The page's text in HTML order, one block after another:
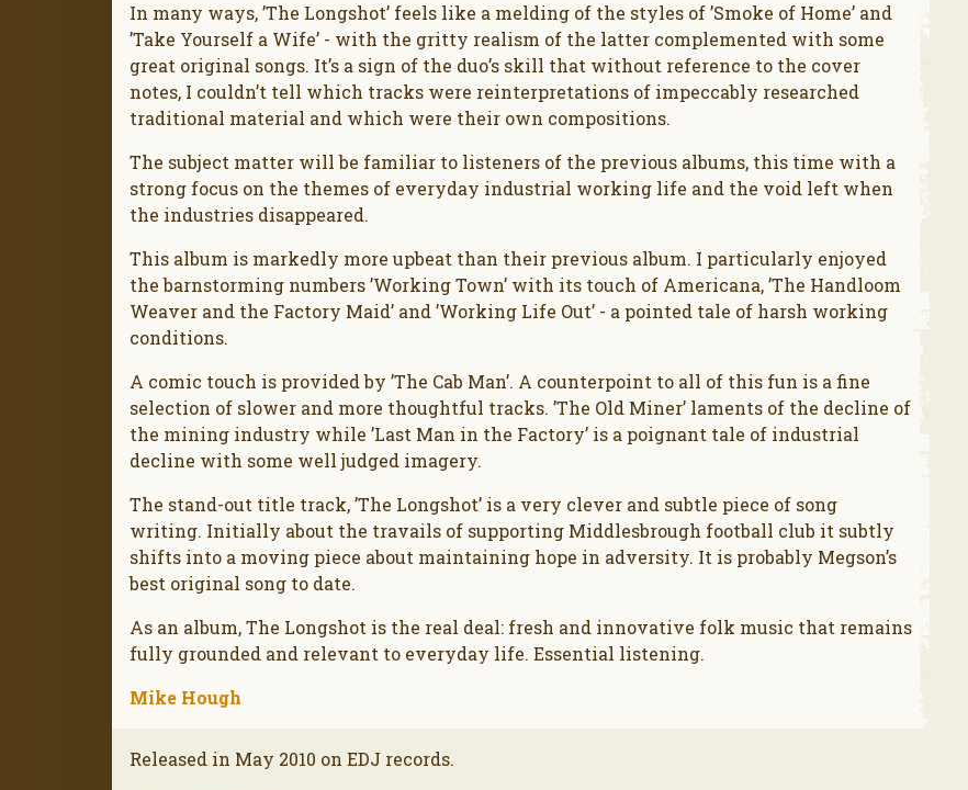
In many ways, ’The Longshot’ feels like a melding of the styles of ’Smoke of Home’ and
’Take Yourself a Wife’ - with the gritty realism of the latter complemented with some
great original songs. It’s a sign of the duo’s skill that without reference to the cover
notes, I couldn’t tell which tracks were reinterpretations of impeccably researched
traditional material and which were their own compositions.
The subject matter will be familiar to listeners of the previous albums, this time with a
strong focus on the themes of everyday industrial working life and the void left when
the industries disappeared.
This album is markedly more upbeat than their previous album. I particularly enjoyed
the barnstorming numbers ’Working Town’ with its touch of Americana, ’The Handloom
Weaver and the Factory Maid’ and ’Working Life Out’ - a pointed tale of harsh working
conditions.
A comic touch is provided by ’The Cab Man’. A counterpoint to all of this fun is a fine
selection of slower and more thoughtful tracks. ’The Old Miner’ laments of the decline of
the mining industry while ’Last Man in the Factory’ is a poignant tale of industrial
decline with some well judged imagery.
The stand-out title track, ’The Longshot’ is a very clever and subtle piece of song
writing. Initially about the travails of supporting Middlesbrough football club it subtly
shifts into a moving piece about maintaining hope in adversity. It is probably Megson’s
best original song to date.
As an album, The Longshot is the real deal: fresh and innovative folk music that remains
fully grounded and relevant to everyday life. Essential listening.
Mike Hough
Released in May 2010 on EDJ records.